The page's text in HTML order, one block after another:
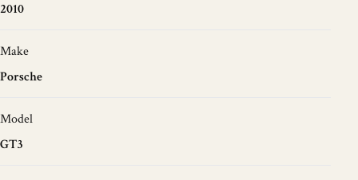
2010
Make
Porsche
Model
GT3